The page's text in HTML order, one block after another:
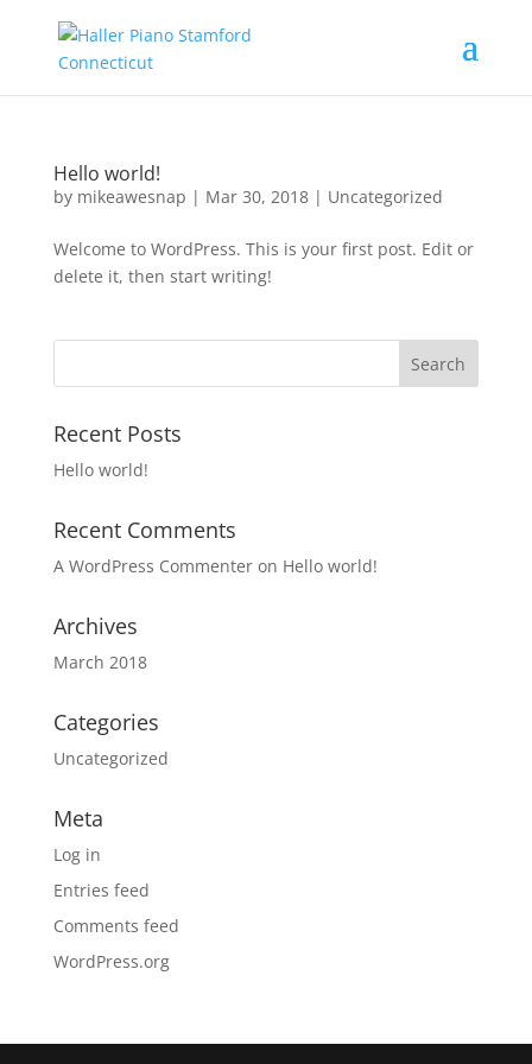
Hello world!
by mikeawesnap | Mar 30, 2018| Uncategorized
Welcome to WordPress. This is your first post. Edit or
delete it, then start writing!
Recent Posts
Hello world!
Recent Comments
A WordPress Commenteron Hello world!
Archives
March 2018
Categories
Uncategorized
Meta
Log in
Entries feed
Comments feed
WordPress.org